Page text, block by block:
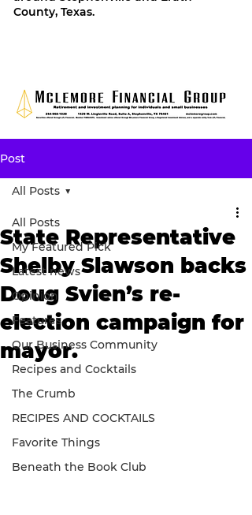
County, Texas.
Post
All Posts
My Featured Pick
Latest news
Opinion
Features
Our Business Community
Recipes and Cocktails
The Crumb
RECIPES AND COCKTAILS
Favorite Things
Beneath the Book Club
All Posts
State Representative
Shelby Slawson backs
Doug Svien’s re-
election campaign for
mayor.